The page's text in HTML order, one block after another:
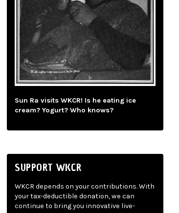
Sun Ra visits WKCR! Is he eating ice
cream? Yogurt? Who knows?
SUPPORT WKCR
WKCR depends on your contributions. With
your tax-deductible donation, we can
continue to bring you innovative live-